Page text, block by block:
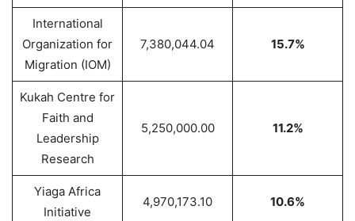
International
Organization for
Migration (IOM)
7,380,044.04 15.7%
Kukah Centre for
Faith and
Leadership
Research
5,250,000.00 11.2%
Yiaga Africa
Initiative
4,970,173.10 10.6%